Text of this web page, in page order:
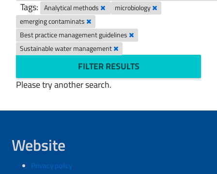
Tags: Analytical methods
microbiology
emerging contaminats
Best practice management guidelines
Sustainable water management
FILTER RESULTS
Please try another search.
Website
Privacy policy